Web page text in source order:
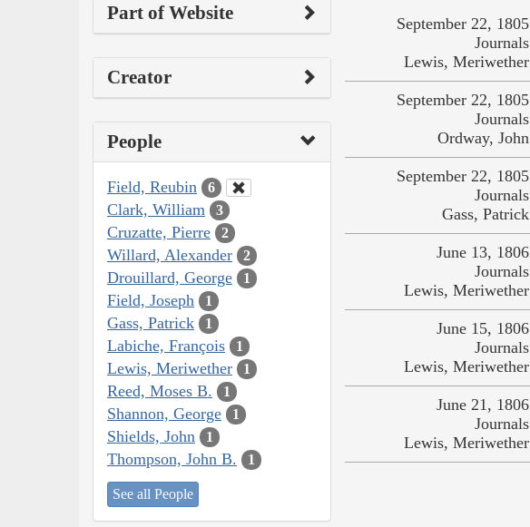
Part of Website
Creator
People
Field, Reubin 6
Clark, William 3
Cruzatte, Pierre 2
Willard, Alexander 2
Drouillard, George 1
Field, Joseph 1
Gass, Patrick 1
Labiche, François 1
Lewis, Meriwether 1
Reed, Moses B. 1
Shannon, George 1
Shields, John 1
Thompson, John B. 1
See all People
September 22, 1805
Journals
Lewis, Meriwether
September 22, 1805
Journals
Ordway, John
September 22, 1805
Journals
Gass, Patrick
June 13, 1806
Journals
Lewis, Meriwether
June 15, 1806
Journals
Lewis, Meriwether
June 21, 1806
Journals
Lewis, Meriwether